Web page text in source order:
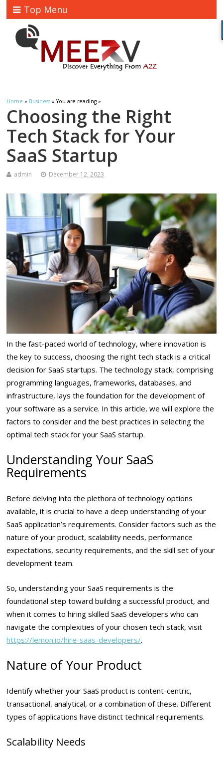
Top Menu
Home » Business » You are reading »
Choosing the Right
Tech Stack for Your
SaaS Startup
admin December 12, 2023
In the fast-paced world of technology, where innovation is
the key to success, choosing the right tech stack is a critical
decision for SaaS startups. The technology stack, comprising
programming languages, frameworks, databases, and
infrastructure, lays the foundation for the development of
your software as a service. In this article, we will explore the
factors to consider and the best practices in selecting the
optimal tech stack for your SaaS startup.
Understanding Your SaaS
Requirements
Before delving into the plethora of technology options
available, it is crucial to have a deep understanding of your
SaaS application’s requirements. Consider factors such as the
nature of your product, scalability needs, performance
expectations, security requirements, and the skill set of your
development team.
So, understanding your SaaS requirements is the
foundational step toward building a successful product, and
when it comes to hiring skilled SaaS developers who can
navigate the complexities of your chosen tech stack, visit
https://lemon.io/hire-saas-developers/.
Nature of Your Product
Identify whether your SaaS product is content-centric,
transactional, analytical, or a combination of these. Different
types of applications have distinct technical requirements.
Scalability Needs